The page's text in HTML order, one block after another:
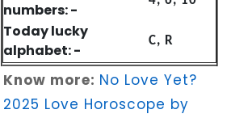
numbers: -
Today lucky
alphabet: -
C, R
Know more: No Love Yet?
2025 Love Horoscope by